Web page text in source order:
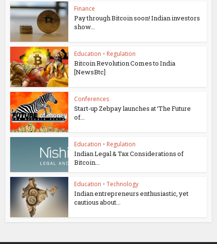
Finance
Pay through Bitcoin soon! Indian investors
show...
Education • Regulation
Bitcoin Revolution Comes to India
[NewsBtc]
Conferences
Start-up Zebpay launches at ‘The Future
of...
Education • Regulation
Indian Legal & Tax Considerations of
Bitcoin...
Education • Technology
Indian entrepreneurs enthusiastic, yet
cautious about...